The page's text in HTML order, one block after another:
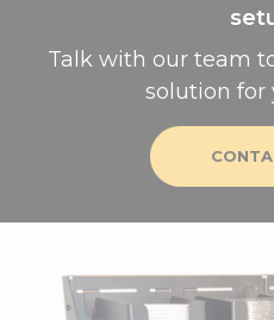
Talk with our team
solution for